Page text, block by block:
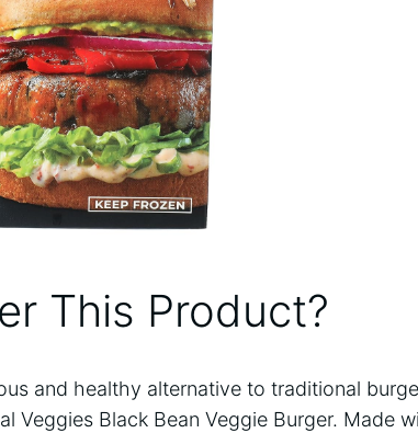
This Product?
and healthy alternative to traditional
Veggies Black Bean Veggie Burger. Made